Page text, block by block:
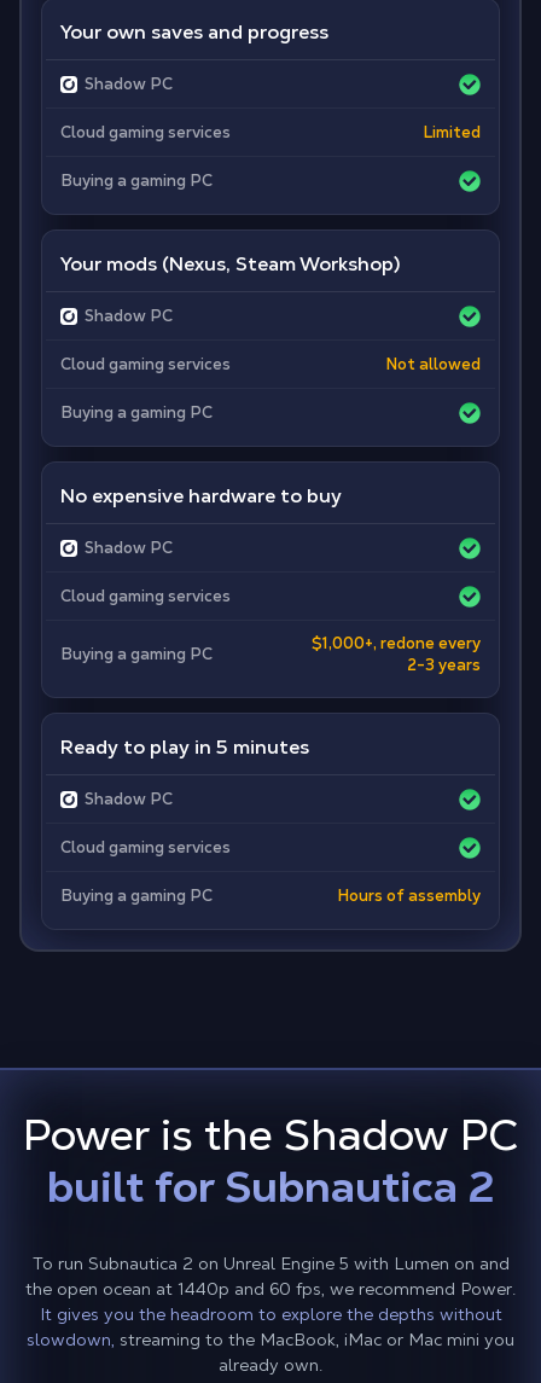
Your own saves and progress
Shadow PC
Cloud gaming services Limited
Buying a gaming PC
Your mods (Nexus, Steam Workshop)
Shadow PC
Cloud gaming services Not allowed
Buying a gaming PC
No expensive hardware to buy
Shadow PC
Cloud gaming services
Buying a gaming PC
$1,000+, redone every
2-3 years
Ready to play in 5 minutes
Shadow PC
Cloud gaming services
Buying a gaming PC Hours of assembly
Power is the Shadow PC
built for Subnautica 2
To run Subnautica 2 on Unreal Engine 5 with Lumen on and
the open ocean at 1440p and 60 fps, we recommend Power.
It gives you the headroom to explore the depths without
slowdown, streaming to the MacBook, iMac or Mac mini you
already own.